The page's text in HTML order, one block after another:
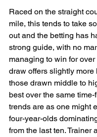
Raced on the straight
mile, this tends to take
out and the betting has
strong guide, with no
managing to win for
draw offers slightly more
those drawn middle to
best over the same time-
trends are as one might
four-year-olds
from the last ten. Trainer